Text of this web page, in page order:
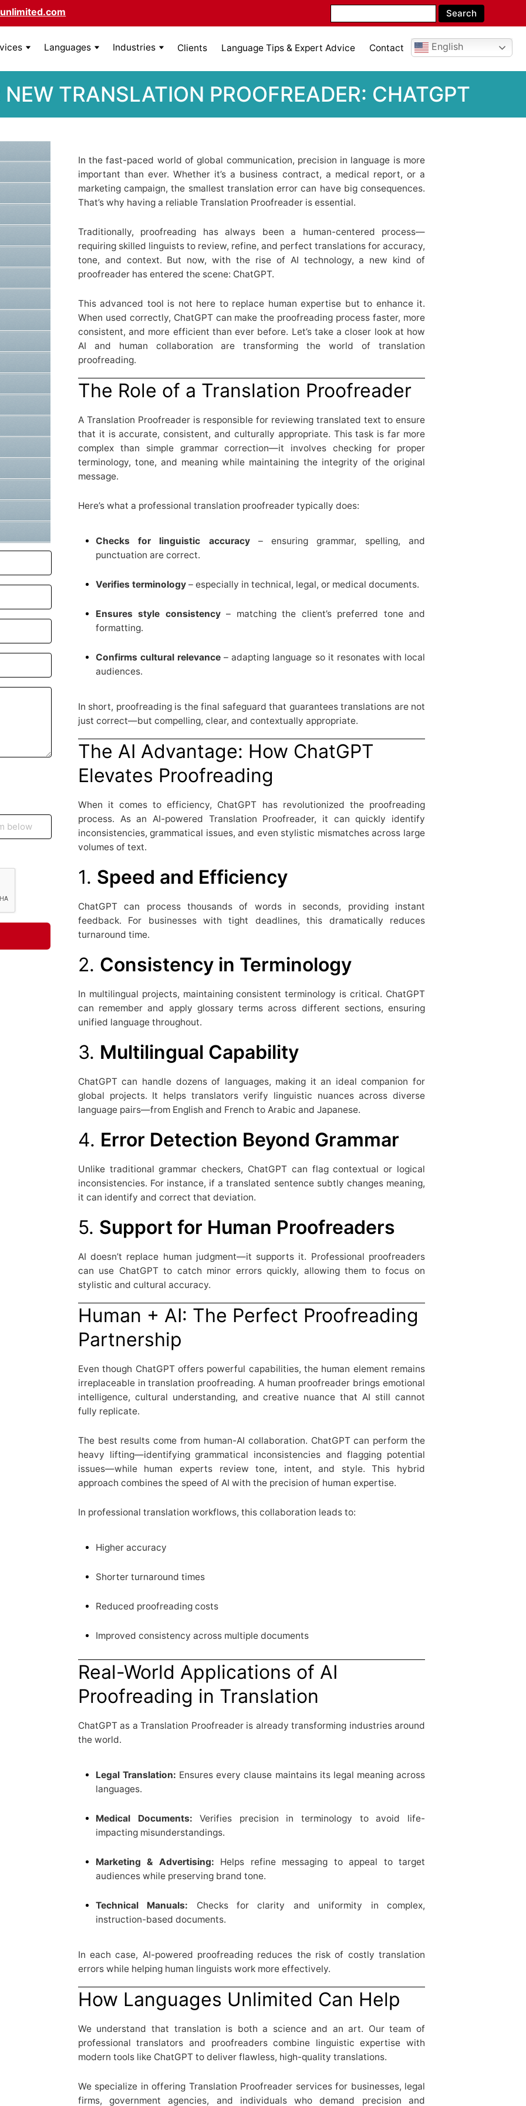
Languages Industries Clients Language Tips & Expert Advice Contact English
TRANSLATION PROOFREADER: CHATGPT
In the fast-paced world of global communication, precision in language is more
important than ever. Whether it’s a business contract, a medical report, or a
marketing campaign, the smallest translation error can have big consequences.
That’s why having a reliable Translation Proofreader is essential.
Traditionally, proofreading has always been a human-centered process—
requiring skilled linguists to review, refine, and perfect translations for accuracy,
tone, and context. But now, with the rise of AI technology, a new kind of
proofreader has entered the scene: ChatGPT.
This advanced tool is not here to replace human expertise but to enhance it.
When used correctly, ChatGPT can make the proofreading process faster, more
consistent, and more efficient than ever before. Let’s take a closer look at how
AI and human collaboration are transforming the world of translation
proofreading.
The Role of a Translation Proofreader
A Translation Proofreader is responsible for reviewing translated text to ensure
that it is accurate, consistent, and culturally appropriate. This task is far more
complex than simple grammar correction—it involves checking for proper
terminology, tone, and meaning while maintaining the integrity of the original
message.
Here’s what a professional translation proofreader typically does:
Checks for linguistic accuracy– ensuring grammar, spelling, and
punctuation are correct.
Verifies terminology– especially in technical, legal, or medical documents.
Ensures style consistency– matching the client’s preferred tone and
formatting.
Confirms cultural relevance – adapting language so it resonates with local
audiences.
In short, proofreading is the final safeguard that guarantees translations are not
just correct—but compelling, clear, and contextually appropriate.
The AI Advantage: How ChatGPT
Elevates Proofreading
When it comes to efficiency, ChatGPT has revolutionized the proofreading
process. As an AI-powered Translation Proofreader, it can quickly identify
inconsistencies, grammatical issues, and even stylistic mismatches across large
volumes of text.
1. Speed and Efficiency
ChatGPT can process thousands of words in seconds, providing instant
feedback. For businesses with tight deadlines, this dramatically reduces
turnaround time.
2. Consistency in Terminology
In multilingual projects, maintaining consistent terminology is critical. ChatGPT
can remember and apply glossary terms across different sections, ensuring
unified language throughout.
3. Multilingual Capability
ChatGPT can handle dozens of languages, making it an ideal companion for
global projects. It helps translators verify linguistic nuances across diverse
language pairs—from English and French to Arabic and Japanese.
4. Error Detection Beyond Grammar
Unlike traditional grammar checkers, ChatGPT can flag contextual or logical
inconsistencies. For instance, if a translated sentence subtly changes meaning,
it can identify and correct that deviation.
5. Support for Human Proofreaders
AI doesn’t replace human judgment—it supports it. Professional proofreaders
can use ChatGPT to catch minor errors quickly, allowing them to focus on
stylistic and cultural accuracy.
Human + AI: The Perfect Proofreading
Partnership
Even though ChatGPT offers powerful capabilities, the human element remains
irreplaceable in translation proofreading. A human proofreader brings emotional
intelligence, cultural understanding, and creative nuance that AI still cannot
fully replicate.
The best results come from human-AI collaboration. ChatGPT can perform the
heavy lifting—identifying grammatical inconsistencies and flagging potential
issues—while human experts review tone, intent, and style. This hybrid
approach combines the speed of AI with the precision of human expertise.
In professional translation workflows, this collaboration leads to:
Higher accuracy
Shorter turnaround times
Reduced proofreading costs
Improved consistency across multiple documents
Real-World Applications of AI
Proofreading in Translation
ChatGPT as a Translation Proofreader is already transforming industries around
the world.
Legal Translation: Ensures every clause maintains its legal meaning across
languages.
Medical Documents: Verifies precision in terminology to avoid life-
impacting misunderstandings.
Marketing & Advertising: Helps refine messaging to appeal to target
audiences while preserving brand tone.
Technical Manuals: Checks for clarity and uniformity in complex,
instruction-based documents.
In each case, AI-powered proofreading reduces the risk of costly translation
errors while helping human linguists work more effectively.
How Languages Unlimited Can Help
We understand that translation is both a science and an art. Our team of
professional translators and proofreaders combine linguistic expertise with
modern tools like ChatGPT to deliver flawless, high-quality translations.
We specialize in offering Translation Proofreader services for businesses, legal
firms, government agencies, and individuals who demand precision and